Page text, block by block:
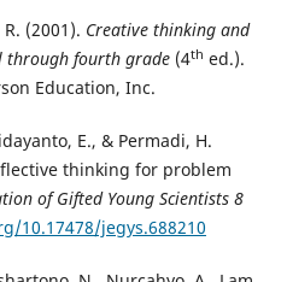
(2001). Creative thinking and
through fourth grade(4th ed.).
Education, Inc.
E., & Permadi, H.
thinking for problem
of Gifted Young Scientists 8
10.17478/jegys.688210